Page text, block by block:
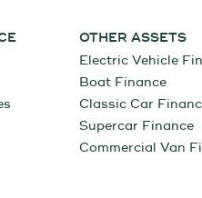
OTHER ASSETS
Electric Vehicle
Boat Finance
Classic Car
Supercar Finance
Commercial Van